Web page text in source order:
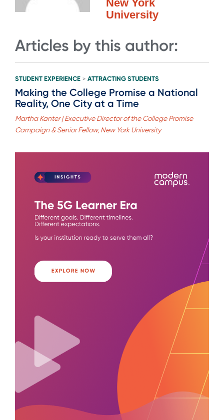
New York
University
Articles by this author:
STUDENT EXPERIENCE > ATTRACTING STUDENTS
Making the College Promise a National
Reality, One City at a Time
Martha Kanter | Executive Director of the College Promise
Campaign & Senior Fellow, New York University